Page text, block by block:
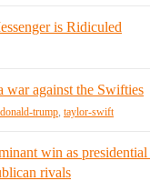
is Ridiculed
against the Swifties
donald-trump taylor-swift
win as
rivals